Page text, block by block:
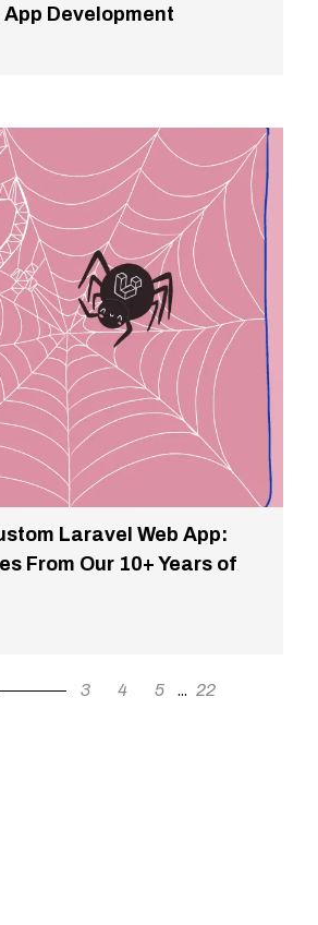
App Development
Laravel Web App:
From Our 10+ Years of
3 4 5 ... 22